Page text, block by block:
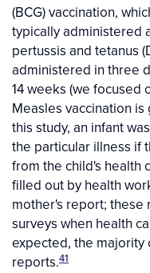
(BCG) vaccination,
typically administered
pertussis and tetanus
administered in three
14 weeks (we focused
Measles vaccination
this study, an infant
the particular illness if
from the child's health
filled out by health
mother's report; these
surveys when health
expected, the majority
reports.41